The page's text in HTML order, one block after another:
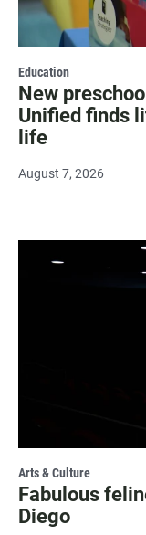
Education
New
Unified finds
life
August 7, 2026
Arts & Culture
Fabulous
Diego